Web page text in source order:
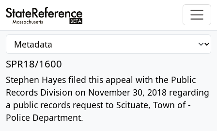
SPR18/1600
Stephen Hayes filed this appeal with the Public
Records Division on November 30, 2018 regarding
a public records request to Scituate, Town of -
Police Department.